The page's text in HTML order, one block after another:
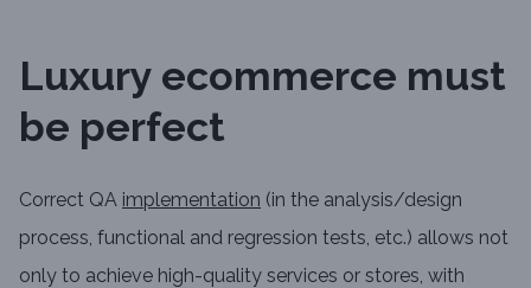
Luxury ecommerce must
be perfect
Correct QA implementation (in the analysis/design
process, functional and regression tests, etc.) allows not
only to achieve high-quality services or stores, with